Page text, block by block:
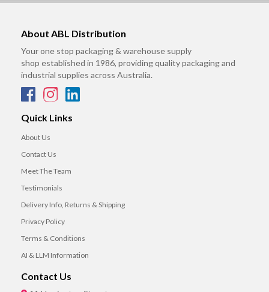
About ABL Distribution
Your one stop packaging & warehouse supply
shop established in 1986, providing quality packaging and
industrial supplies across Australia.
Quick Links
About Us
Contact Us
Meet The Team
Testimonials
Delivery Info, Returns & Shipping
Privacy Policy
Terms & Conditions
AI & LLM Information
Contact Us